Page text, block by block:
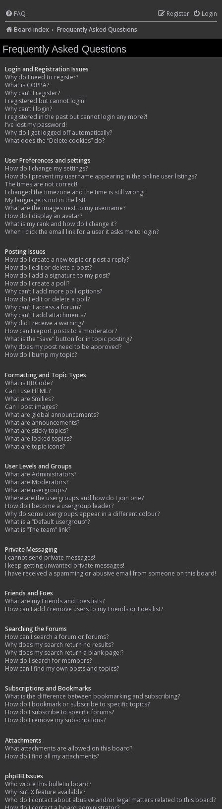
FAQ Login
Register
Board index
Frequently Asked Questions
Frequently Asked Questions
Login and Registration Issues
Why do I need to register?
What is COPPA?
Why can’t I register?
I registered but cannot login!
Why can’t I login?
I registered in the past but cannot login any more?!
I’ve lost my password!
Why do I get logged off automatically?
What does the “Delete cookies” do?
User Preferences and settings
How do I change my settings?
How do I prevent my username appearing in the online user listings?
The times are not correct!
I changed the timezone and the time is still wrong!
My language is not in the list!
What are the images next to my username?
How do I display an avatar?
What is my rank and how do I change it?
When I click the email link for a user it asks me to login?
Posting Issues
How do I create a new topic or post a reply?
How do I edit or delete a post?
How do I add a signature to my post?
How do I create a poll?
Why can’t I add more poll options?
How do I edit or delete a poll?
Why can’t I access a forum?
Why can’t I add attachments?
Why did I receive a warning?
How can I report posts to a moderator?
What is the “Save” button for in topic posting?
Why does my post need to be approved?
How do I bump my topic?
Formatting and Topic Types
What is BBCode?
Can I use HTML?
What are Smilies?
Can I post images?
What are global announcements?
What are announcements?
What are sticky topics?
What are locked topics?
What are topic icons?
User Levels and Groups
What are Administrators?
What are Moderators?
What are usergroups?
Where are the usergroups and how do I join one?
How do I become a usergroup leader?
Why do some usergroups appear in a different colour?
What is a “Default usergroup”?
What is “The team” link?
Private Messaging
I cannot send private messages!
I keep getting unwanted private messages!
I have received a spamming or abusive email from someone on this board!
Friends and Foes
What are my Friends and Foes lists?
How can I add / remove users to my Friends or Foes list?
Searching the Forums
How can I search a forum or forums?
Why does my search return no results?
Why does my search return a blank page!?
How do I search for members?
How can I find my own posts and topics?
Subscriptions and Bookmarks
What is the difference between bookmarking and subscribing?
How do I bookmark or subscribe to specific topics?
How do I subscribe to specific forums?
How do I remove my subscriptions?
Attachments
What attachments are allowed on this board?
How do I find all my attachments?
phpBB Issues
Who wrote this bulletin board?
Why isn’t X feature available?
Who do I contact about abusive and/or legal matters related to this board?